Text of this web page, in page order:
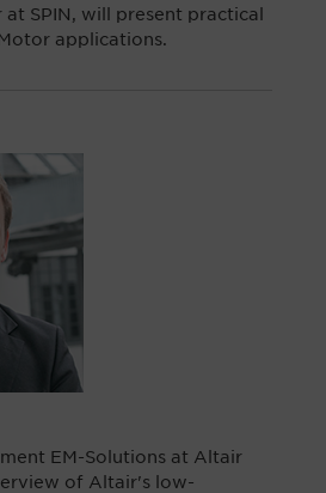
at SPIN, will present practical
applications.
EM-Solutions at Altair
of Altair's low-